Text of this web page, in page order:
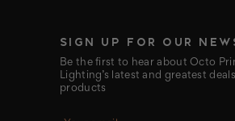
SIGN UP FOR OUR
Be the first to hear about Octo
Lighting’s latest and greatest
products